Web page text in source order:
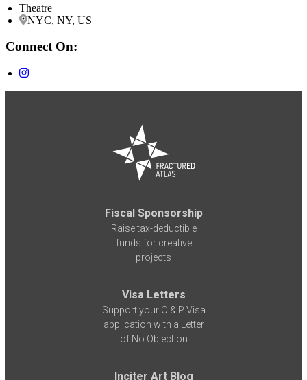
Theatre
NYC, NY, US
Connect On:
Fiscal Sponsorship
Raise tax-deductible
funds for creative
projects
Visa Letters
Support your O & P Visa
application with a Letter
of No Objection
Inciter Art Blog